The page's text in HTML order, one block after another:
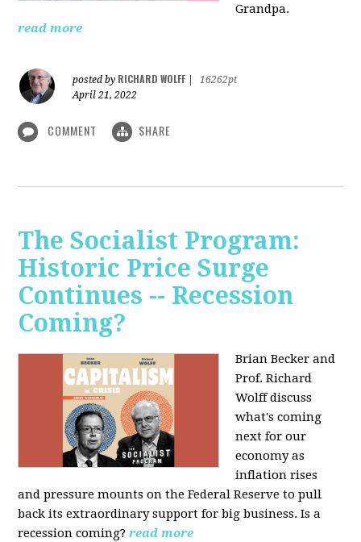
Grandpa.
read more
posted by RICHARD WOLFF
16262pt
April 21, 2022
COMMENT SHARE
The Socialist Program:
Historic Price Surge
Continues -- Recession
Coming?
Brian Becker and
Prof. Richard
Wolff discuss
what's coming
next for our
economy as
inflation rises
and pressure mounts on the Federal Reserve to pull
back its extraordinary support for big business. Is a
recession coming? read more